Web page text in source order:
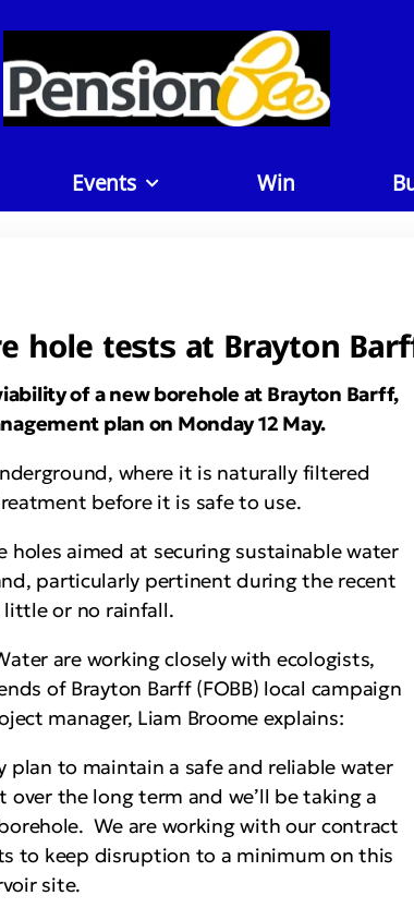
Events Win
hole tests at Brayton
of a new borehole at Brayton Barff,
plan on Monday 12 May.
where it is naturally filtered
before it is safe to use.
aimed at securing sustainable water
particularly pertinent during the recent
or no rainfall.
are working closely with ecologists,
of Brayton Barff (FOBB) local campaign
manager, Liam Broome explains:
plan to maintain a safe and reliable water
the long term and we’ll be taking a
We are working with our contract
to keep disruption to a minimum on this
site.